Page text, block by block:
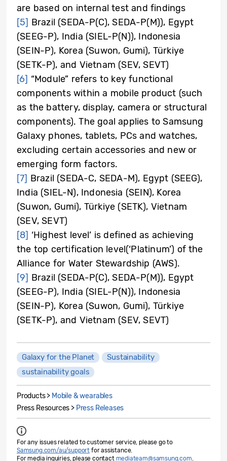
are based on internal test and findings
[5] Brazil (SEDA-P(C), SEDA-P(M)), Egypt
(SEEG-P), India (SIEL-P(N)), Indonesia
(SEIN-P), Korea (Suwon, Gumi), Türkiye
(SETK-P), and Vietnam (SEV, SEVT)
[6] “Module” refers to key functional
components within a mobile product (such
as the battery, display, camera or structural
components). The goal applies to Samsung
Galaxy phones, tablets, PCs and watches,
excluding certain accessories and new or
emerging form factors.
[7] Brazil (SEDA-C, SEDA-M), Egypt (SEEG),
India (SIEL-N), Indonesia (SEIN), Korea
(Suwon, Gumi), Türkiye (SETK), Vietnam
(SEV, SEVT)
[8] ‘Highest level’ is defined as achieving
the top certification level(‘Platinum’) of the
Alliance for Water Stewardship (AWS).
[9] Brazil (SEDA-P(C), SEDA-P(M)), Egypt
(SEEG-P), India (SIEL-P(N)), Indonesia
(SEIN-P), Korea (Suwon, Gumi), Türkiye
(SETK-P), and Vietnam (SEV, SEVT)
Galaxy for the Planet
Sustainability
sustainability goals
Products > Mobile & wearables
Press Resources > Press Releases
For any issues related to customer service, please go to
Samsung.com/au/support for assistance.
For media inquiries, please contact mediateam@samsung.com